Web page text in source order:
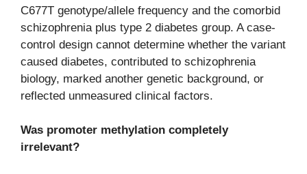
C677T genotype/allele frequency and the comorbid
schizophrenia plus type 2 diabetes group. A case-
control design cannot determine whether the variant
caused diabetes, contributed to schizophrenia
biology, marked another genetic background, or
reflected unmeasured clinical factors.
Was promoter methylation completely
irrelevant?